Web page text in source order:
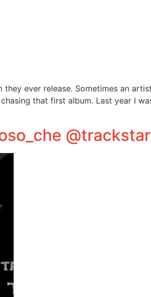
ever release. Sometimes an
that first album. Last year I